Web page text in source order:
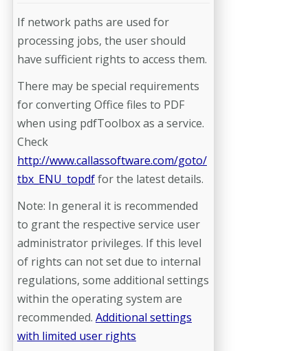
If network paths are used for
processing jobs, the user should
have sufficient rights to access them.
There may be special requirements
for converting Office files to PDF
when using pdfToolbox as a service.
Check
http://www.callassoftware.com/goto/
tbx_ENU_topdffor the latest details.
Note: In general it is recommended
to grant the respective service user
administrator privileges. If this level
of rights can not set due to internal
regulations, some additional settings
within the operating system are
recommended. Additional settings
with limited user rights